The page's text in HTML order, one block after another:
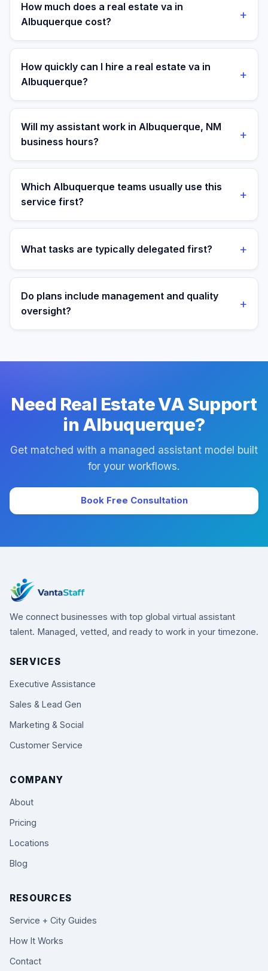
How much does a real estate va in
Albuquerque cost?
+
A managed real estate va for a Albuquerque business
costs $699/month part-time or $899/month full-time,
all-in. A freelance specialist in Albuquerque typically
charges $25–$50/hr, while a full-time in-house
loaded local hire.
How quickly can I hire a real estate va in
Albuquerque?
+
Most clients are matched in 24 to 48 hours after role
scope and priorities are confirmed.
Will my assistant work in Albuquerque, NM
business hours?
+
Yes. Assistants are aligned to Mountain Time and your
target operating window for real-time collaboration.
Which Albuquerque teams usually use this
service first?
+
We most often support teams in Healthcare, Energy,
operations mature.
What tasks are typically delegated first? +
Most teams start with listing coordination and lead
response workflows, then expand into reporting and
process ownership as workflows stabilize.
Do plans include management and quality
oversight?
+
Need Real Estate VA Support
in Albuquerque?
Get matched with a managed assistant model built
for your workflows.
Book Free Consultation
We connect businesses with top global virtual assistant
talent. Managed, vetted, and ready to work in your timezone.
SERVICES
Executive Assistance
Sales & Lead Gen
Marketing & Social
Customer Service
COMPANY
About
Pricing
Locations
Blog
RESOURCES
Service + City Guides
How It Works
Contact